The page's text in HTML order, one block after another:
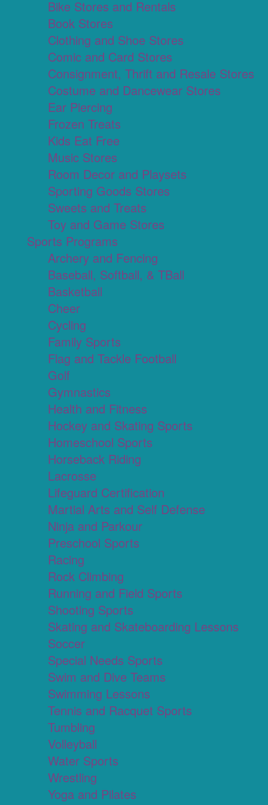
Bike Stores and Rentals
Book Stores
Clothing and Shoe Stores
Comic and Card Stores
Consignment, Thrift and Resale Stores
Costume and Dancewear Stores
Ear Piercing
Frozen Treats
Kids Eat Free
Music Stores
Room Decor and Playsets
Sporting Goods Stores
Sweets and Treats
Toy and Game Stores
Sports Programs
Archery and Fencing
Baseball, Softball, & TBall
Basketball
Cheer
Cycling
Family Sports
Flag and Tackle Football
Golf
Gymnastics
Health and Fitness
Hockey and Skating Sports
Homeschool Sports
Horseback Riding
Lacrosse
Lifeguard Certification
Martial Arts and Self Defense
Ninja and Parkour
Preschool Sports
Racing
Rock Climbing
Running and Field Sports
Shooting Sports
Skating and Skateboarding Lessons
Soccer
Special Needs Sports
Swim and Dive Teams
Swimming Lessons
Tennis and Racquet Sports
Tumbling
Volleyball
Water Sports
Wrestling
Yoga and Pilates